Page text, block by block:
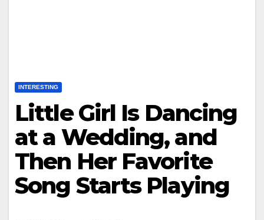
INTERESTING
Little Girl Is Dancing
at a Wedding, and
Then Her Favorite
Song Starts Playing